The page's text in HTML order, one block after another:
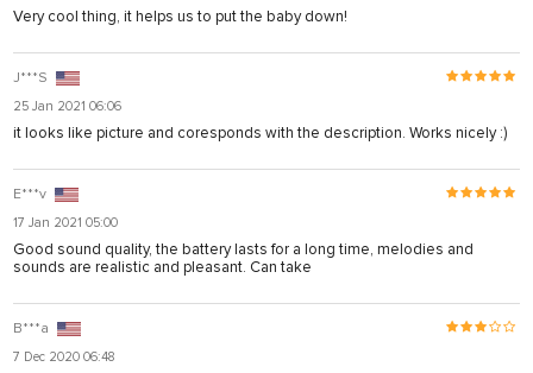
Very cool thing, it helps us to put the baby down!
J***S
25 Jan 2021 06:06
it looks like picture and coresponds with the description. Works nicely :)
E***v
17 Jan 2021 05:00
Good sound quality, the battery lasts for a long time, melodies and
sounds are realistic and pleasant. Can take
B***a
7 Dec 2020 06:48